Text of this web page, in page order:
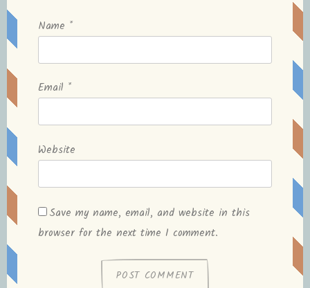
Name *
Email *
Website
Save my name, email, and website in this
browser for the next time I comment.